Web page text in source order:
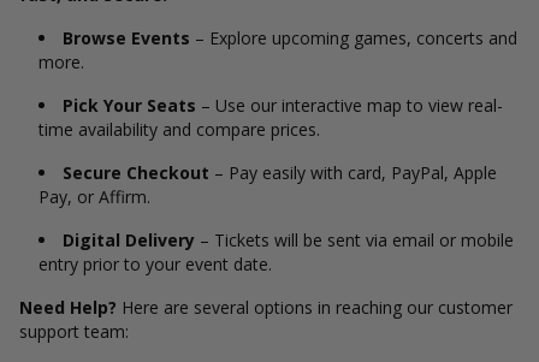
Browse Events – Explore upcoming games, concerts and
more.
Pick Your Seats – Use our interactive map to view real-
time availability and compare prices.
Secure Checkout – Pay easily with card, PayPal, Apple
Pay, or Affirm.
Digital Delivery – Tickets will be sent via email or mobile
entry prior to your event date.
Need Help? Here are several options in reaching our customer
support team: